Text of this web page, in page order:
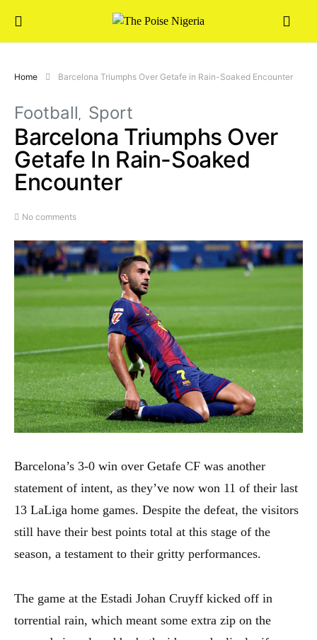
Home Barcelona Triumphs Over Getafe in Rain-Soaked Encounter
Football Sport
Barcelona Triumphs Over
Getafe In Rain-Soaked
Encounter
No comments
Barcelona’s 3-0 win over Getafe CF was another
statement of intent, as they’ve now won 11 of their last
13 LaLiga home games. Despite the defeat, the visitors
still have their best points total at this stage of the
season, a testament to their gritty performances.
The game at the Estadi Johan Cruyff kicked off in
torrential rain, which meant some extra zip on the